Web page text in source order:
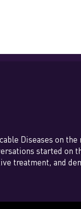
Diseases on the
started on
treatment, and